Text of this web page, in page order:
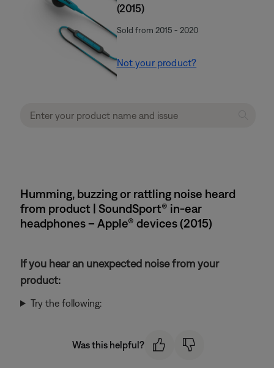
(2015)
Sold from 2015 - 2020
Not your product?
Humming, buzzing or rattling noise heard
from product | SoundSport® in-ear
headphones – Apple® devices (2015)
If you hear an unexpected noise from your
product:
Try the following:
Was this helpful?